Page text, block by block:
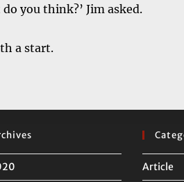
do you think?’ Jim asked.
a start.
Article